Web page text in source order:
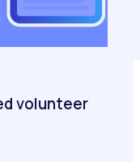
volunteer